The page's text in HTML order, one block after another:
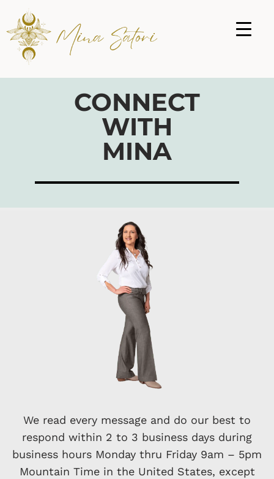
CONNECT
WITH
MINA
We read every message and do our best to
respond within 2 to 3 business days during
business hours Monday thru Friday 9am – 5pm
Mountain Time in the United States, except